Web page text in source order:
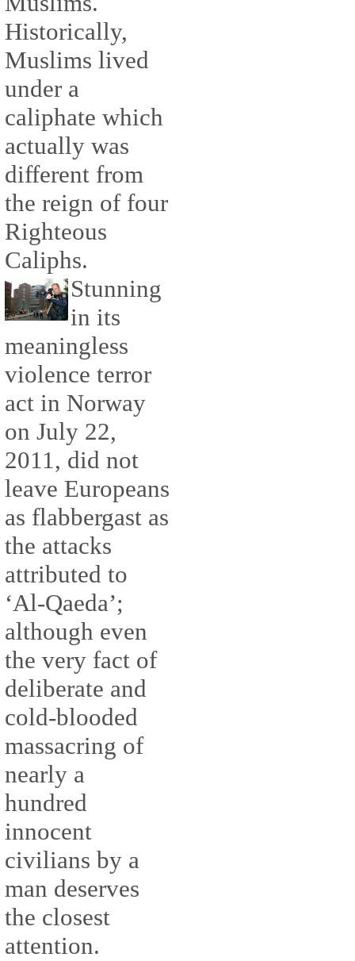
Historically,
Muslims lived
under a
caliphate which
actually was
different from
the reign of four
Righteous
Caliphs.
Stunning
in its
meaningless
violence terror
act in Norway
on July 22,
2011, did not
leave Europeans
as flabbergast as
the attacks
attributed to
‘Al-Qaeda’;
although even
the very fact of
deliberate and
cold-blooded
massacring of
nearly a
hundred
innocent
civilians by a
man deserves
the closest
attention.